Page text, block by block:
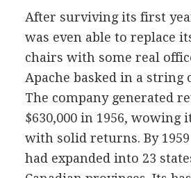
After surviving its first
was even able to replace
chairs with some real
Apache basked in a string
The company generated
$630,000 in 1956, wowing
with solid returns. By
had expanded into 23